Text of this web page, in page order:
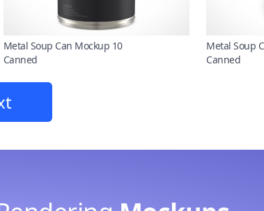
Metal Soup Can Mockup 10
Canned
Metal Soup
Canned